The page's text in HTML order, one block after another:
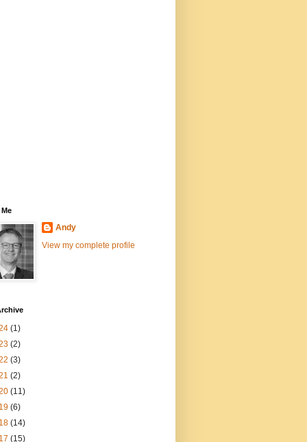
Andy
View my complete profile
(1)
(2)
(3)
(2)
(11)
(6)
(14)
(15)